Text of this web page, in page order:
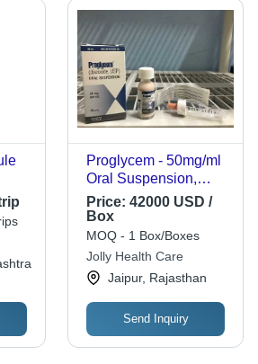
Proglycem - 50mg/ml
Oral Suspension,
Effective Treatment for
Symptomatic
Hypoglycemia with
Diazoxide Liquid
Formulation
Price: 42000 USD /
Box
MOQ - 1 Box/Boxes
Jolly Health Care
Jaipur, Rajasthan
Send Inquiry